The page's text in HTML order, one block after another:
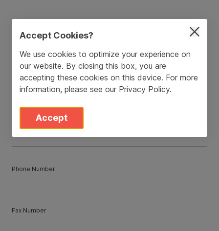
ZIP / Postal Code
Phone Number
Fax Number
Accept Cookies?
We use cookies to optimize your experience on
our website. By closing this box, you are
accepting these cookies on this device. For more
information, please see our Privacy Policy.
Accept